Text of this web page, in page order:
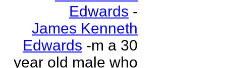
Edwards -
James Kenneth
Edwards -m a 30
year old male who